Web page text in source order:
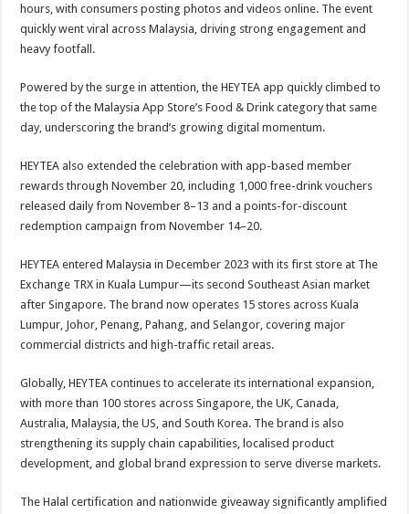
hours, with consumers posting photos and videos online. The event
quickly went viral across Malaysia, driving strong engagement and
heavy footfall.
Powered by the surge in attention, the HEYTEA app quickly climbed to
the top of the Malaysia App Store’s Food & Drink category that same
day, underscoring the brand’s growing digital momentum.
HEYTEA also extended the celebration with app-based member
rewards through November 20, including 1,000 free-drink vouchers
released daily from November 8–13 and a points-for-discount
redemption campaign from November 14–20.
HEYTEA entered Malaysia in December 2023 with its first store at The
Exchange TRX in Kuala Lumpur—its second Southeast Asian market
after Singapore. The brand now operates 15 stores across Kuala
Lumpur, Johor, Penang, Pahang, and Selangor, covering major
commercial districts and high-traffic retail areas.
Globally, HEYTEA continues to accelerate its international expansion,
with more than 100 stores across Singapore, the UK, Canada,
Australia, Malaysia, the US, and South Korea. The brand is also
strengthening its supply chain capabilities, localised product
development, and global brand expression to serve diverse markets.
The Halal certification and nationwide giveaway significantly amplified